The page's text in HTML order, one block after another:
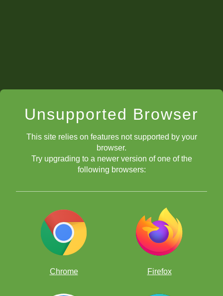
Unsupported Browser
This site relies on features not supported by your
browser.
Try upgrading to a newer version of one of the
following browsers:
Chrome Firefox